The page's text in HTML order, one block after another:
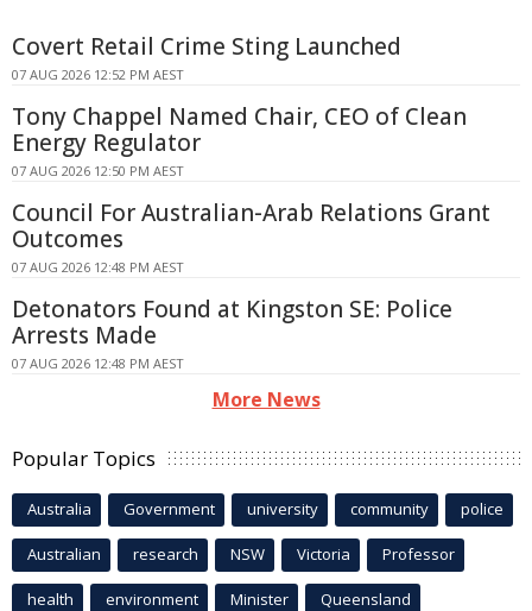
Covert Retail Crime Sting Launched
07 AUG 2026 12:52 PM AEST
Tony Chappel Named Chair, CEO of Clean
Energy Regulator
07 AUG 2026 12:50 PM AEST
Council For Australian-Arab Relations Grant
Outcomes
07 AUG 2026 12:48 PM AEST
Detonators Found at Kingston SE: Police
Arrests Made
07 AUG 2026 12:48 PM AEST
More News
Popular Topics
Australia Government university community police
Australian research NSW Victoria Professor
health environment Minister Queensland